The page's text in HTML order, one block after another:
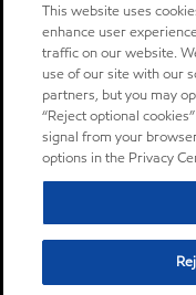
This website uses
enhance user
traffic on our website.
use of our site with our
partners, but you may
“Reject optional
signal from your
options in the Privacy